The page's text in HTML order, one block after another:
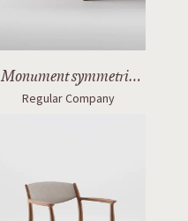
Monument symmetric
table
Regular Company